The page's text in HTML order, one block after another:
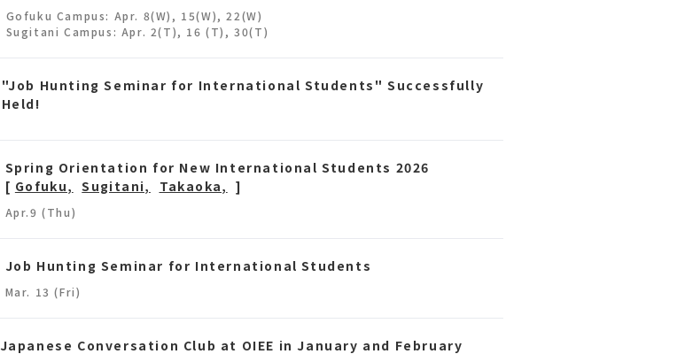
Gofuku Campus: Apr. 8(W), 15(W), 22(W)
Sugitani Campus: Apr. 2(T), 16 (T), 30(T)
"Job Hunting Seminar for International Students" Successfully
Held!
Spring Orientation for New International Students 2026
[ Gofuku, Sugitani, Takaoka, ]
Apr.9 (Thu)
Job Hunting Seminar for International Students
Mar. 13 (Fri)
Japanese Conversation Club at OIEE in January and February